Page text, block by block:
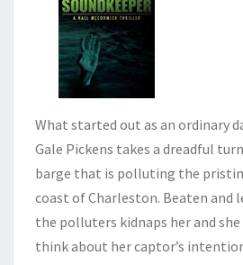
What started out as an ordinary
Gale Pickens takes a dreadful
barge that is polluting the
coast of Charleston. Beaten and
the polluters kidnaps her and
think about her captor’s